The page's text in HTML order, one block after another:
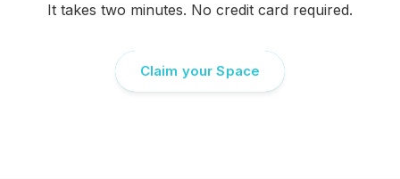
It takes two minutes. No credit card required.
Claim your Space